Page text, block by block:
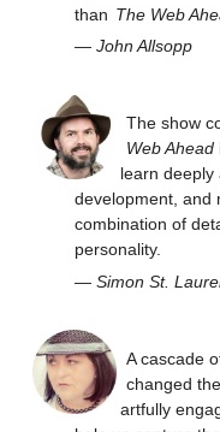
than The Web
— John Allsopp
The show
Web Ahead
learn
development, and
combination of
personality.
— Simon St.
A cascade
changed
artfully